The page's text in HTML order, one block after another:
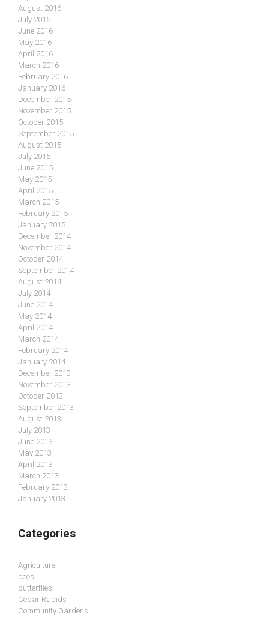
August 2016
July 2016
June 2016
May 2016
April 2016
March 2016
February 2016
January 2016
December 2015
November 2015
October 2015
September 2015
August 2015
July 2015
June 2015
May 2015
April 2015
March 2015
February 2015
January 2015
December 2014
November 2014
October 2014
September 2014
August 2014
July 2014
June 2014
May 2014
April 2014
March 2014
February 2014
January 2014
December 2013
November 2013
October 2013
September 2013
August 2013
July 2013
June 2013
May 2013
April 2013
March 2013
February 2013
January 2013
Categories
Agriculture
bees
butterflies
Cedar Rapids
Community Gardens